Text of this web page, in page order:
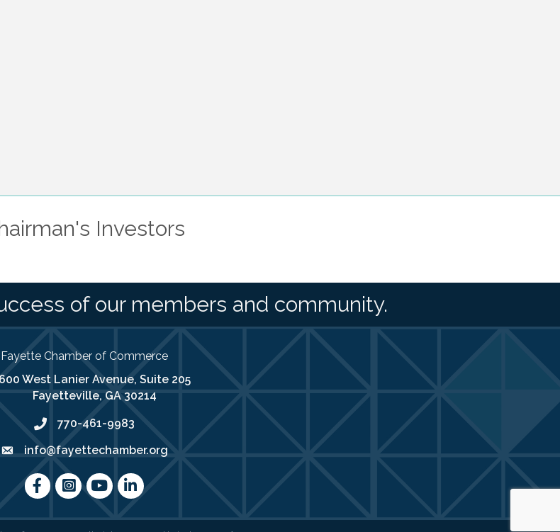
Investors
of our members and community.
Fayette Chamber of Commerce
address
West Lanier Avenue, Suite 205
Fayetteville, GA 30214
phone number
770-461-9983
emailinfo@fayettechamber.org
FacebookInstagram
youtubeLinkedIn